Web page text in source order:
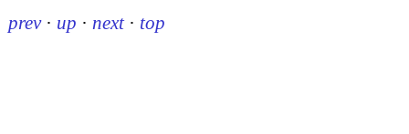
prev · up · next · top